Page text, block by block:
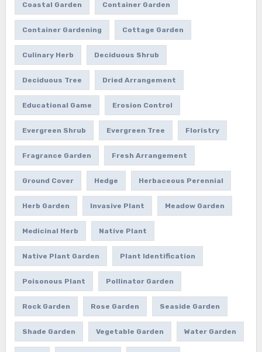
Coastal Garden Container Garden
Container Gardening Cottage Garden
Culinary Herb Deciduous Shrub
Deciduous Tree Dried Arrangement
Educational Game Erosion Control
Evergreen Shrub Evergreen Tree Floristry
Fragrance Garden Fresh Arrangement
Ground Cover Hedge Herbaceous Perennial
Herb Garden Invasive Plant Meadow Garden
Medicinal Herb Native Plant
Native Plant Garden Plant Identification
Poisonous Plant Pollinator Garden
Rock Garden Rose Garden Seaside Garden
Shade Garden Vegetable Garden Water Garden